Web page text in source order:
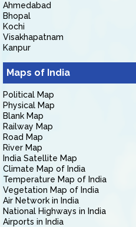
Ahmedabad
Bhopal
Kochi
Visakhapatnam
Kanpur
Maps of India
Political Map
Physical Map
Blank Map
Railway Map
Road Map
River Map
India Satellite Map
Climate Map of India
Temperature Map of India
Vegetation Map of India
Air Network in India
National Highways in India
Airports in India